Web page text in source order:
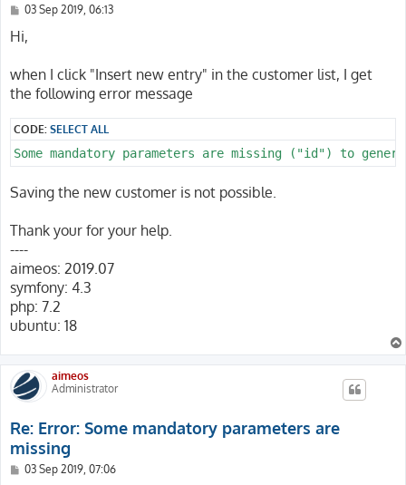
P
s
03 Sep 2019, 06:13
Hi,
when I click "Insert new entry" in the customer list, I get
the following error message
CODE:SELECT ALL
Some mandatory parameters are missing ("id") to
Saving the new customer is not possible.
Thank your for your help.
----
aimeos: 2019.07
symfony: 4.3
php: 7.2
ubuntu: 18
aimeos
Administrator
Re: Error: Some mandatory parameters are
missing
P03 Sep 2019, 07:06